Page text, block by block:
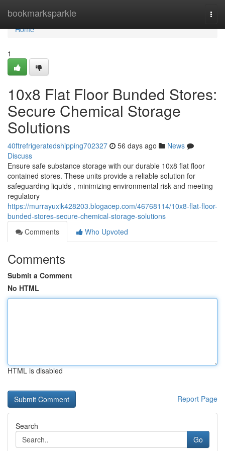
bookmarksparkle
Home
Home
1
10x8 Flat Floor Bunded Stores:
Secure Chemical Storage
Solutions
40ftrefrigeratedshipping702327 56 days ago
News
Discuss
Ensure safe substance storage with our durable 10x8 flat floor
contained stores. These units provide a reliable solution for
safeguarding liquids , minimizing environmental risk and meeting
regulatory
https://murrayuxik428203.blogacep.com/46768114/10x8-flat-floor-
bunded-stores-secure-chemical-storage-solutions
Comments
Who Upvoted
Comments
Submit a Comment
No HTML
HTML is disabled
Report Page
Search
Go